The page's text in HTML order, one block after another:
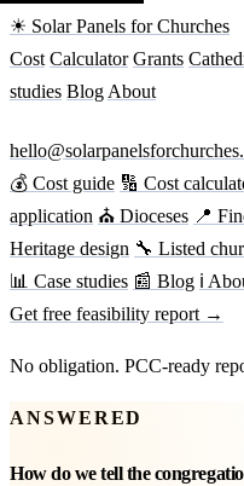
☀ Solar Panels for Churches
Cost Calculator Grants
studies Blog About
💰 Cost guide 🔢 Cost
application ⛪ Dioceses 📍
Heritage design 🔧 Listed
📊 Case studies 📰 Blog ℹ
Get free feasibility report →
No obligation. PCC-ready
ANSWERED
How do we tell the